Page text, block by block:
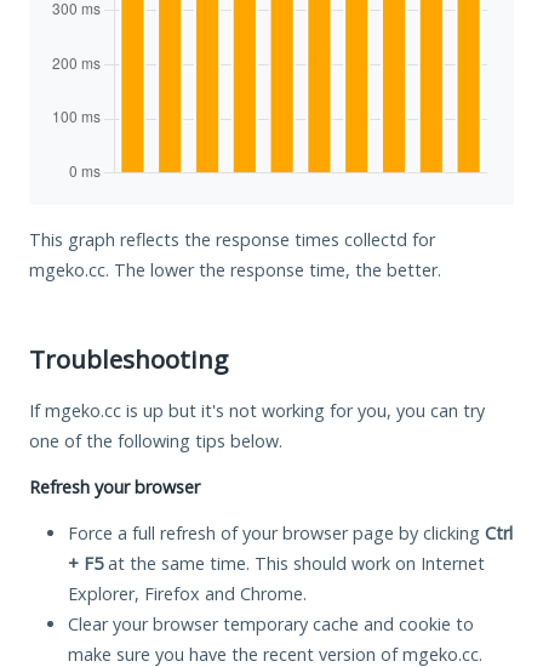
This graph reflects the response times collectd for
mgeko.cc. The lower the response time, the better.
Troubleshooting
If mgeko.cc is up but it's not working for you, you can try
one of the following tips below.
Refresh your browser
Force a full refresh of your browser page by clicking Ctrl
+ F5at the same time. This should work on Internet
Explorer, Firefox and Chrome.
Clear your browser temporary cache and cookie to
make sure you have the recent version of mgeko.cc.